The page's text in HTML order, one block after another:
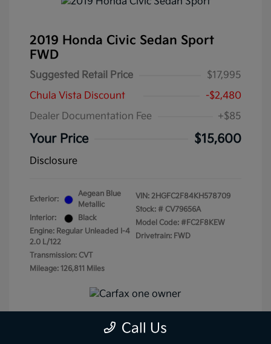
2019 Honda Civic Sedan Sport
FWD
Suggested Retail Price
$17,995
Chula Vista Discount
-$2,480
Dealer Documentation Fee
+$85
Your Price $15,600
Disclosure
Exterior:
Aegean Blue
Metallic
Interior:
Black
Engine: Regular Unleaded I-4
2.0 L/122
Transmission: CVT
Mileage: 126,811 Miles
VIN: 2HGFC2F84KH578709
Stock: # CV79656A
Model Code: #FC2F8KEW
Drivetrain: FWD
Call Us